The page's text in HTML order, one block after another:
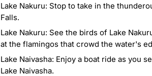
Lake Nakuru: Stop to take in the
Falls.
Lake Nakuru: See the birds of Lake
at the flamingos that crowd the water's
Lake Naivasha: Enjoy a boat ride as you
Lake Naivasha.